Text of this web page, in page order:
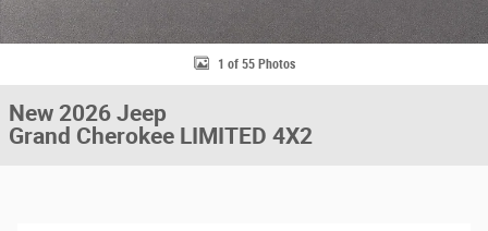
1 of 55 Photos
New 2026 Jeep
Grand Cherokee LIMITED 4X2